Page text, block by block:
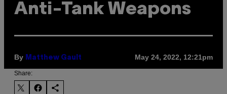
Anti-Tank Weapons
By Matthew Gault May 24, 2022, 12:21pm
Share: